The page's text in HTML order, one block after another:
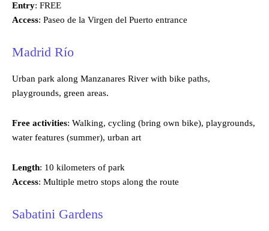
Entry: FREE
Access: Paseo de la Virgen del Puerto entrance
Madrid Río
Urban park along Manzanares River with bike paths,
playgrounds, green areas.
Free activities: Walking, cycling (bring own bike), playgrounds,
water features (summer), urban art
Length: 10 kilometers of park
Access: Multiple metro stops along the route
Sabatini Gardens